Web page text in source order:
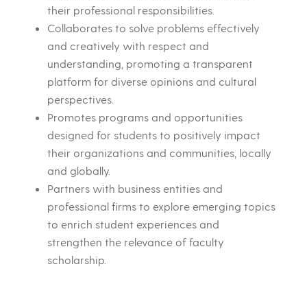
their professional responsibilities.
Collaborates to solve problems effectively
and creatively with respect and
understanding, promoting a transparent
platform for diverse opinions and cultural
perspectives.
Promotes programs and opportunities
designed for students to positively impact
their organizations and communities, locally
and globally.
Partners with business entities and
professional firms to explore emerging topics
to enrich student experiences and
strengthen the relevance of faculty
scholarship.